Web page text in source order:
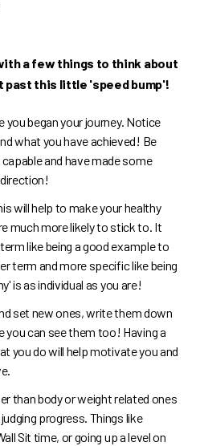
a few things to think about
past this little 'speed bump'!
you began your journey. Notice
what you have achieved! Be
and have made some
will help to make your healthy
much more likely to stick to. It
like being a good example to
term and more specific like being
is as individual as you are!
set new ones, write them down
can see them too! Having a
you do will help motivate you and
than body or weight related ones
progress. Things like
Sit time, or going up a level on